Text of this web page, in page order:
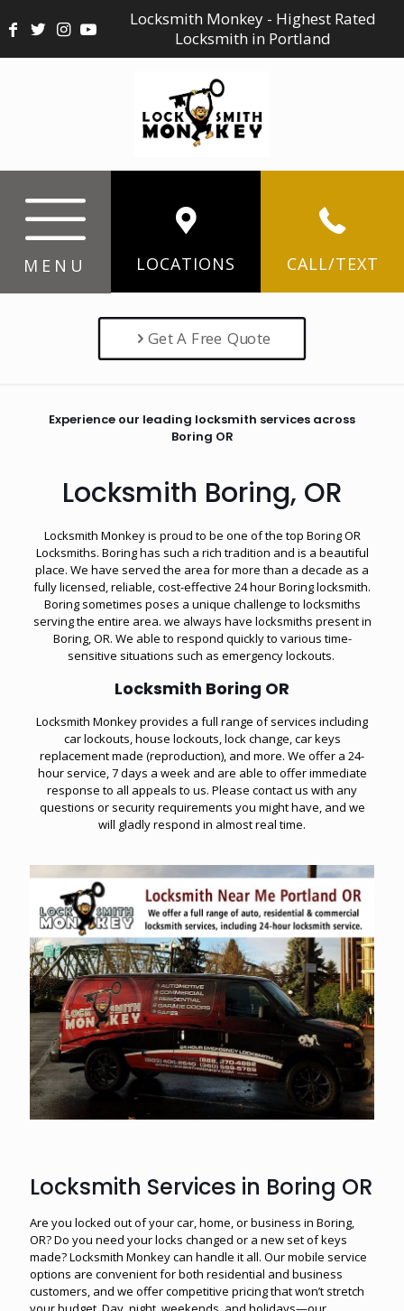
Locksmith Monkey - Highest Rated
Locksmith in Portland
MENU LOCATIONS CALL/TEXT
Get A Free Quote
Experience our leading locksmith services across
Boring OR
Locksmith Boring, OR
Locksmith Monkey is proud to be one of the top Boring OR
Locksmiths. Boring has such a rich tradition and is a beautiful
place. We have served the area for more than a decade as a
fully licensed, reliable, cost-effective 24 hour Boring locksmith.
Boring sometimes poses a unique challenge to locksmiths
serving the entire area. we always have locksmiths present in
Boring, OR. We able to respond quickly to various time-
sensitive situations such as emergency lockouts.
Locksmith Boring OR
Locksmith Monkey provides a full range of services including
car lockouts, house lockouts, lock change, car keys
replacement made (reproduction), and more. We offer a 24-
hour service, 7 days a week and are able to offer immediate
response to all appeals to us. Please contact us with any
questions or security requirements you might have, and we
will gladly respond in almost real time.
Locksmith Services in Boring OR
Are you locked out of your car, home, or business in Boring,
OR? Do you need your locks changed or a new set of keys
made? Locksmith Monkey can handle it all. Our mobile service
options are convenient for both residential and business
customers, and we offer competitive pricing that won’t stretch